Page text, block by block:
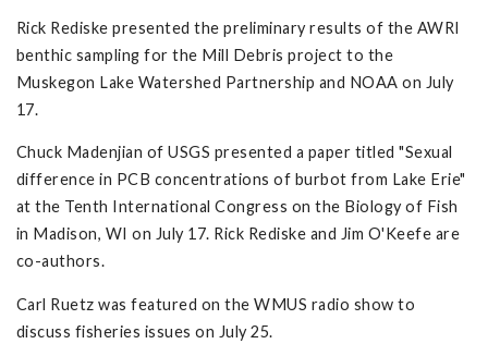
Rick Rediske presented the preliminary results of the AWRI
benthic sampling for the Mill Debris project to the
Muskegon Lake Watershed Partnership and NOAA on July
17.
Chuck Madenjian of USGS presented a paper titled "Sexual
difference in PCB concentrations of burbot from Lake Erie"
at the Tenth International Congress on the Biology of Fish
in Madison, WI on July 17. Rick Rediske and Jim O'Keefe are
co-authors.
Carl Ruetz was featured on the WMUS radio show to
discuss fisheries issues on July 25.